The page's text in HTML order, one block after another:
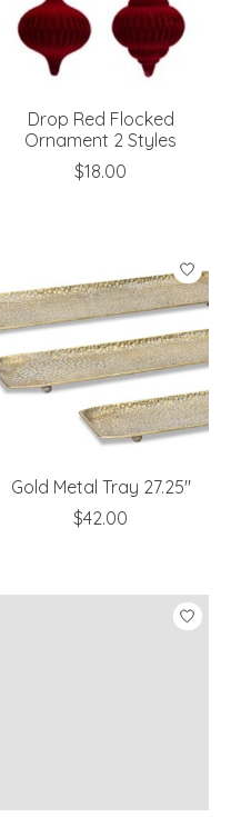
Drop Red Flocked
Ornament 2 Styles
$18.00
Gold Metal Tray 27.25"
$42.00